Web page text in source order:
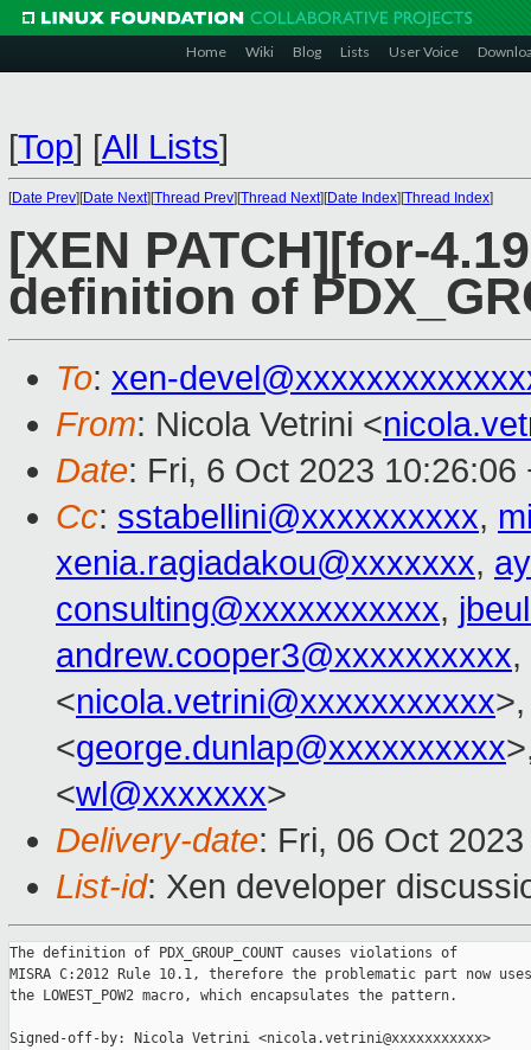
Home Wiki Blog Lists User Voice
[Top] [All Lists]
[Date Prev][Date Next][Thread Prev][Thread Next][Date Index][Thread Index]
[XEN PATCH][for-
definition of
To: xen-
From: Nicola Vetrini <
Date: Fri, 6 Oct 2023 10:26:06
Cc: sstabellini@xxxxxxxxxx,
xenia.ragiadakou@xxxxxxx,
consulting@xxxxxxxxxxx,
andrew.cooper3@xxxxxxxxxx,
<nicola.vetrini@xxxxxxxxxxx
<george.dunlap@xxxxxxxxxx
<wl@xxxxxxx>
Delivery-date: Fri, 06 Oct
List-id: Xen developer
The definition of PDX_GROUP_COUNT causes violations of
MISRA C:2012 Rule 10.1, therefore the problematic part now uses
the LOWEST_POW2 macro, which encapsulates the pattern.
Signed-off-by: Nicola Vetrini <nicola.vetrini@xxxxxxxxxxx>